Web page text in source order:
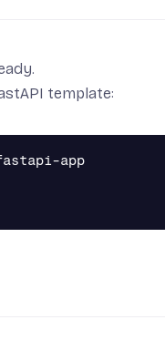
template:
app